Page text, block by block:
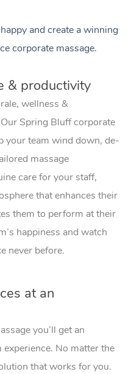
and create a winning
corporate massage.
& productivity
wellness &
Spring Bluff corporate
your team wind down, de-
massage
care for your staff,
that enhances their
them to perform at their
happiness and watch
never before.
at an
you’ll get an
No matter the
that works for you.